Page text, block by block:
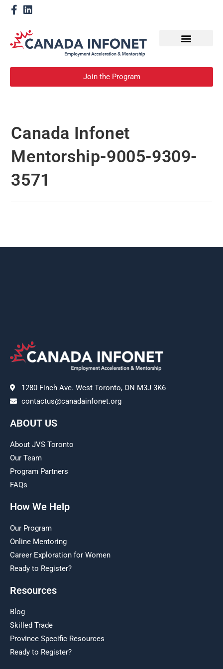
Join the Program
Canada Infonet
Mentorship-9005-9309-
3571
1280 Finch Ave. West Toronto, ON M3J 3K6
contactus@canadainfonet.org
ABOUT US
About JVS Toronto
Our Team
Program Partners
FAQs
How We Help
Our Program
Online Mentoring
Career Exploration for Women
Ready to Register?
Resources
Blog
Skilled Trade
Province Specific Resources
Ready to Register?